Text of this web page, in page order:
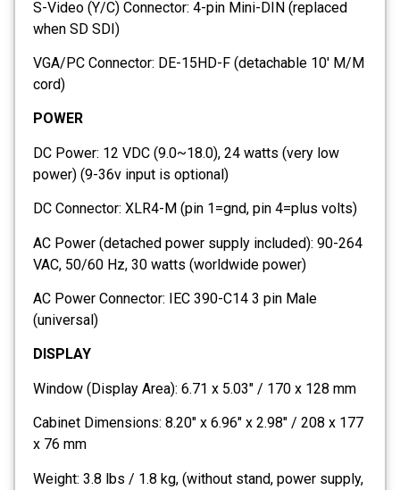
S-Video (Y/C) Connector: 4-pin Mini-DIN (replaced
when SD SDI)
VGA/PC Connector: DE-15HD-F (detachable 10′ M/M
cord)
POWER
DC Power: 12 VDC (9.0~18.0), 24 watts (very low
power) (9-36v input is optional)
DC Connector: XLR4-M (pin 1=gnd, pin 4=plus volts)
AC Power (detached power supply included): 90-264
VAC, 50/60 Hz, 30 watts (worldwide power)
AC Power Connector: IEC 390-C14 3 pin Male
(universal)
DISPLAY
Window (Display Area): 6.71 x 5.03″ / 170 x 128 mm
Cabinet Dimensions: 8.20″ x 6.96″ x 2.98″ / 208 x 177
x 76 mm
Weight: 3.8 lbs / 1.8 kg, (without stand, power supply,